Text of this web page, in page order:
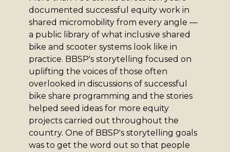
documented successful equity work in
shared micromobility from every angle —
a public library of what inclusive shared
bike and scooter systems look like in
practice. BBSP's storytelling focused on
uplifting the voices of those often
overlooked in discussions of successful
bike share programming and the stories
helped seed ideas for more equity
projects carried out throughout the
country. One of BBSP's storytelling goals
was to get the word out so that people